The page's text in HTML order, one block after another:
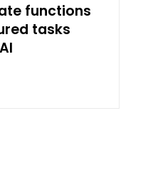
functions
tasks